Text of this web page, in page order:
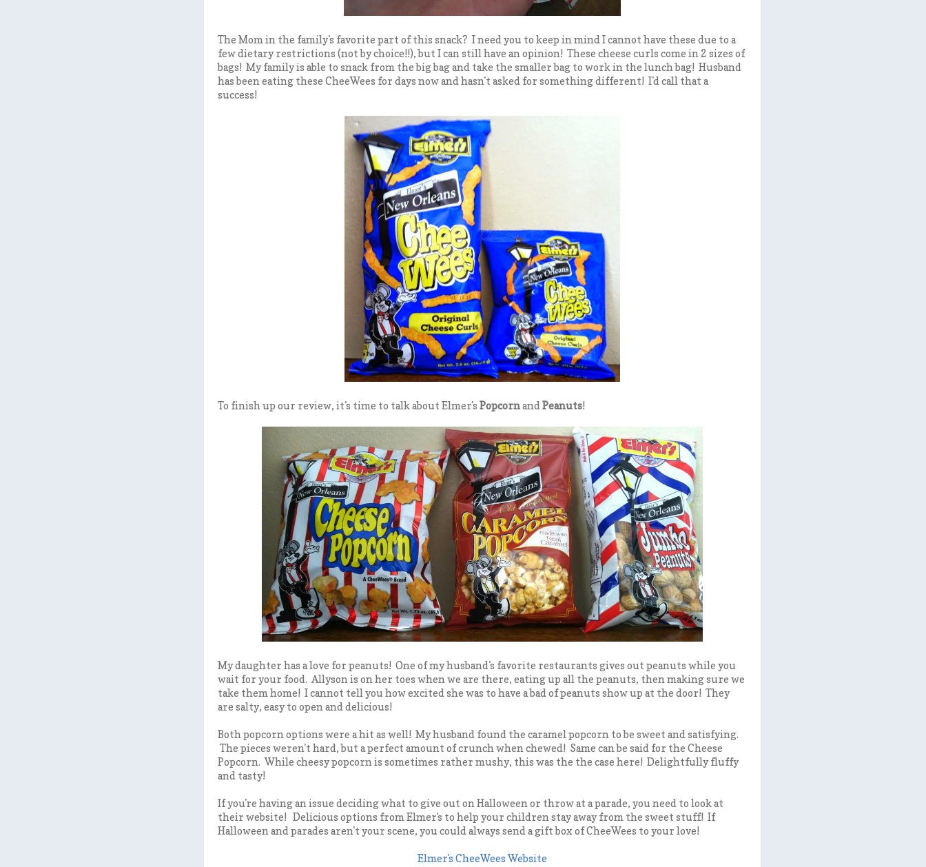
The Mom in the family's favorite part of this snack? I need you to keep in mind I cannot have these due to a
few dietary restrictions (not by choice!!), but I can still have an opinion! These cheese curls come in 2 sizes of
bags! My family is able to snack from the big bag and take the smaller bag to work in the lunch bag! Husband
has been eating these CheeWees for days now and hasn't asked for something different! I'd call that a
success!
To finish up our review, it's time to talk about Elmer's Popcornand Peanuts!
My daughter has a love for peanuts! One of my husband's favorite restaurants gives out peanuts while you
wait for your food. Allyson is on her toes when we are there, eating up all the peanuts, then making sure we
take them home! I cannot tell you how excited she was to have a bad of peanuts show up at the door! They
are salty, easy to open and delicious!
Both popcorn options were a hit as well! My husband found the caramel popcorn to be sweet and satisfying.
The pieces weren't hard, but a perfect amount of crunch when chewed! Same can be said for the Cheese
Popcorn. While cheesy popcorn is sometimes rather mushy, this was the the case here! Delightfully fluffy
and tasty!
If you're having an issue deciding what to give out on Halloween or throw at a parade, you need to look at
their website! Delicious options from Elmer's to help your children stay away from the sweet stuff! If
Halloween and parades aren't your scene, you could always send a gift box of CheeWees to your love!
Elmer's CheeWees Website